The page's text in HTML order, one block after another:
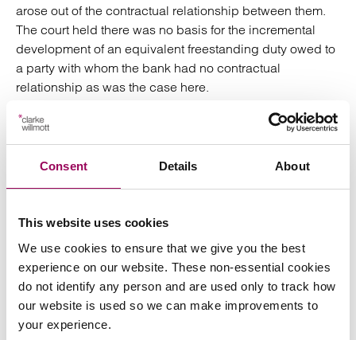
Consent Details About
This website uses cookies
We use cookies to ensure that we give you the best
experience on our website. These non-essential cookies
do not identify any person and are used only to track how
our website is used so we can make improvements to
your experience.
arose out of the contractual relationship between them.
The court held there was no basis for the incremental
development of an equivalent freestanding duty owed to
a party with whom the bank had no contractual
relationship as was the case here.
Importantly, it remains to be seen whether a paying bank,
who has a direct relationship with the victim of fraud,
owes a duty of retrieval. It likely only a matter of time
A derivative action
Another recent attempt at bringing a claim against a
receiving bank has been successful. In
Hamblin & Anor
v Moorwand Ltd & Anor [2025] EWHC 817 (Ch)
the
claimants had been tricked into transferring monies to an
account in the name of a company set up by fraudsters